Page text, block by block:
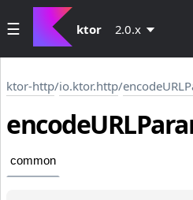
ktor 2.0.x
ktor-http/io.ktor.http/
encode
common